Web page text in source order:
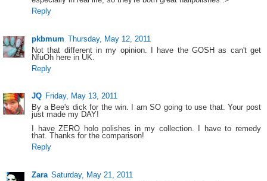
Reply
pkbmum Thursday, May 12, 2011
Not that different in my opinion. I have the GOSH as can't get
NfuOh here in UK.
Reply
JQ Friday, May 13, 2011
By a Bee's dick for the win. I am SO going to use that. Your post
just made my DAY!
I have ZERO holo polishes in my collection. I have to remedy
that. Thanks for the comparison!
Reply
Zara Saturday, May 21, 2011